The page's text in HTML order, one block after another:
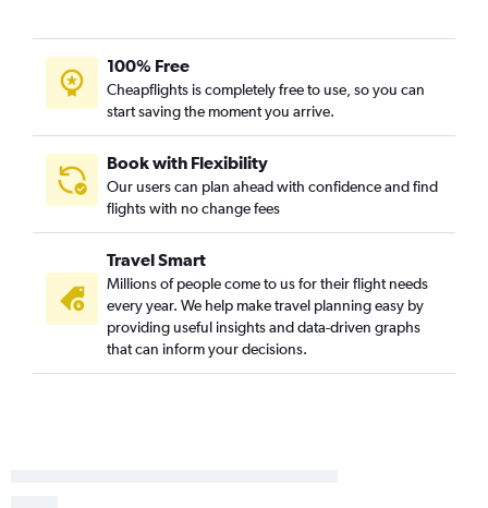
Melbourne to Seattle flights
Tallahassee to Portland flights
Fort Myers to Spokane flights
Key West to Seattle flights
Daytona Beach to Spokane flights
Key West to Portland flights
Tampa to Bellingham flights
Fort Lauderdale to Pasco flights
100% Free
Cheapflights is completely free to use, so you can
start saving the moment you arrive.
Book with Flexibility
Our users can plan ahead with confidence and find
flights with no change fees
Travel Smart
Millions of people come to us for their flight needs
every year. We help make travel planning easy by
providing useful insights and data-driven graphs
that can inform your decisions.